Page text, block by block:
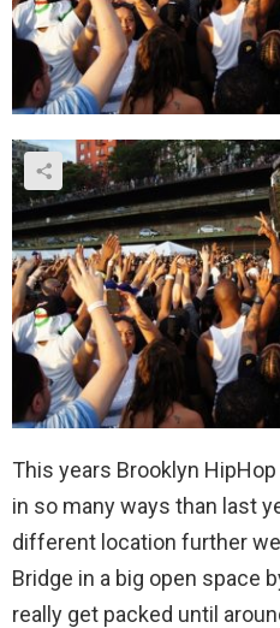
This years Brooklyn
in so many ways than last
different location further
Bridge in a big open space
really get packed until